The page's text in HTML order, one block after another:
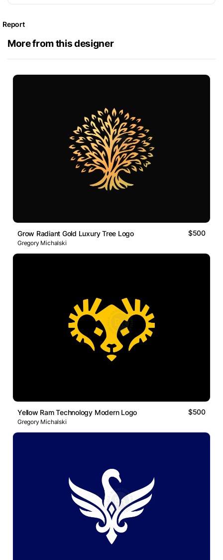
Report
More from this designer
Grow Radiant Gold Luxury Tree Logo $500
Gregory Michalski
Yellow Ram Technology Modern Logo $500
Gregory Michalski